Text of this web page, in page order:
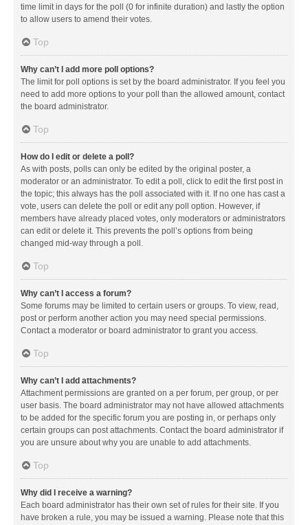
time limit in days for the poll (0 for infinite duration) and lastly the option
to allow users to amend their votes.
Top
Why can’t I add more poll options?
The limit for poll options is set by the board administrator. If you feel you
need to add more options to your poll than the allowed amount, contact
the board administrator.
Top
How do I edit or delete a poll?
As with posts, polls can only be edited by the original poster, a
moderator or an administrator. To edit a poll, click to edit the first post in
the topic; this always has the poll associated with it. If no one has cast a
vote, users can delete the poll or edit any poll option. However, if
members have already placed votes, only moderators or administrators
can edit or delete it. This prevents the poll’s options from being
changed mid-way through a poll.
Top
Why can’t I access a forum?
Some forums may be limited to certain users or groups. To view, read,
post or perform another action you may need special permissions.
Contact a moderator or board administrator to grant you access.
Top
Why can’t I add attachments?
Attachment permissions are granted on a per forum, per group, or per
user basis. The board administrator may not have allowed attachments
to be added for the specific forum you are posting in, or perhaps only
certain groups can post attachments. Contact the board administrator if
you are unsure about why you are unable to add attachments.
Top
Why did I receive a warning?
Each board administrator has their own set of rules for their site. If you
have broken a rule, you may be issued a warning. Please note that this